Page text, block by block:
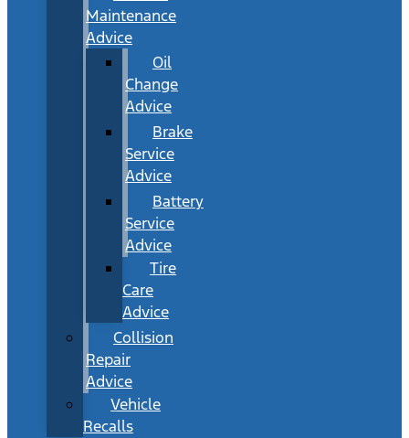
Maintenance
Advice
Oil
Change
Advice
Brake
Service
Advice
Battery
Service
Advice
Tire
Care
Advice
Collision
Repair
Advice
Vehicle
Recalls